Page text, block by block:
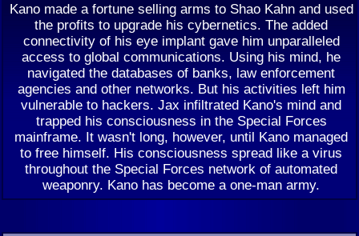
Kano made a fortune selling arms to Shao Kahn and used
the profits to upgrade his cybernetics. The added
connectivity of his eye implant gave him unparalleled
access to global communications. Using his mind, he
navigated the databases of banks, law enforcement
agencies and other networks. But his activities left him
vulnerable to hackers. Jax infiltrated Kano's mind and
trapped his consciousness in the Special Forces
mainframe. It wasn't long, however, until Kano managed
to free himself. His consciousness spread like a virus
throughout the Special Forces network of automated
weaponry. Kano has become a one-man army.